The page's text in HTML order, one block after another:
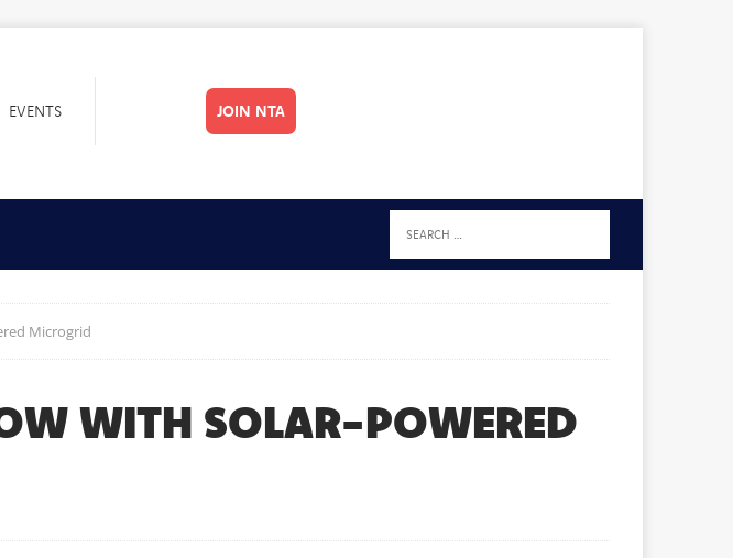
EVENTS JOIN NTA
Microgrid
WITH SOLAR-POWERED